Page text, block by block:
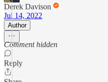
Derek Davison
Jul 14, 2022
Author
Comment hidden
Reply